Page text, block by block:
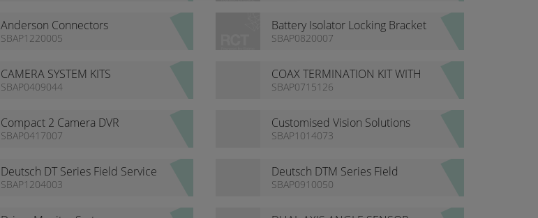
Anderson Connectors
SBAP1220005
Battery Isolator Locking Bracket
- Hella / Bosch
SBAP0820007
CAMERA SYSTEM KITS
SBAP0409044
COAX TERMINATION KIT WITH
CASE
SBAP0715126
Compact 2 Camera DVR
Recorder
SBAP0417007
Customised Vision Solutions
SBAP1014073
Deutsch DT Series Field Service
Kits
SBAP1204003
Deutsch DTM Series Field
Service Kit
SBAP0910050